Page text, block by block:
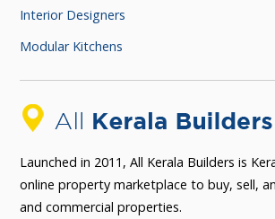
Interior Designers
Modular Kitchens
Launched in 2011, All Kerala Builders is
online property marketplace to buy, sell,
and commercial properties.